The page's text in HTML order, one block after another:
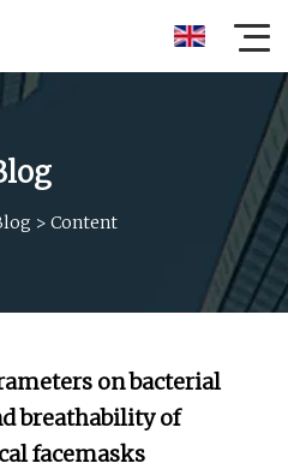
> Content
on bacterial
breathability of
facemasks